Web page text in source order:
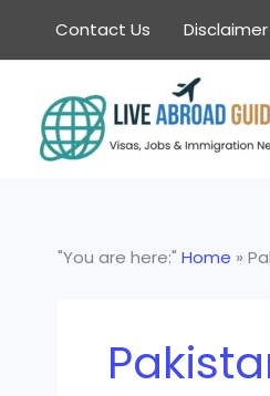
content
Contact Us Disclaimer
"You are here:" Home »